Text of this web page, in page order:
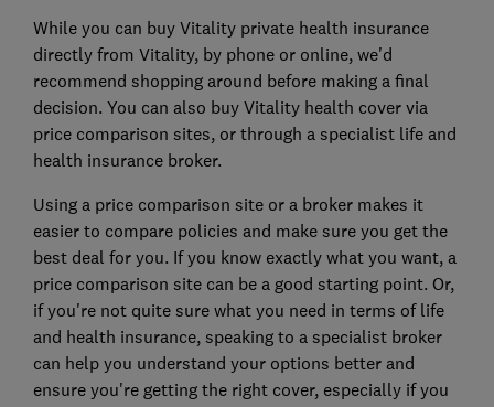
While you can buy Vitality private health insurance
directly from Vitality, by phone or online, we'd
recommend shopping around before making a final
decision. You can also buy Vitality health cover via
price comparison sites, or through a specialist life and
health insurance broker.
Using a price comparison site or a broker makes it
easier to compare policies and make sure you get the
best deal for you. If you know exactly what you want, a
price comparison site can be a good starting point. Or,
if you're not quite sure what you need in terms of life
and health insurance, speaking to a specialist broker
can help you understand your options better and
ensure you're getting the right cover, especially if you